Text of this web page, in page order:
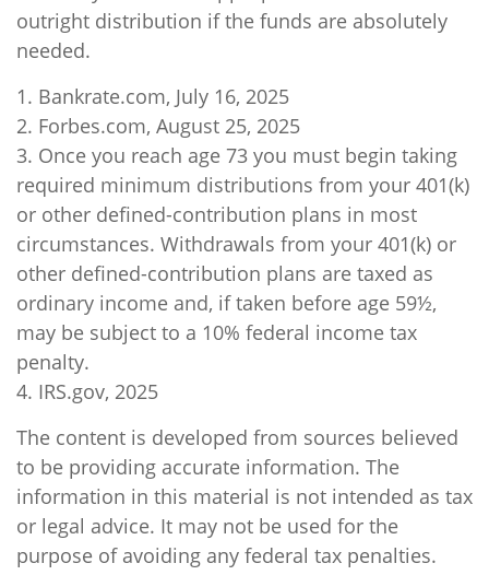
outright distribution if the funds are absolutely
needed.
1. Bankrate.com, July 16, 2025
2. Forbes.com, August 25, 2025
3. Once you reach age 73 you must begin taking
required minimum distributions from your 401(k)
or other defined-contribution plans in most
circumstances. Withdrawals from your 401(k) or
other defined-contribution plans are taxed as
ordinary income and, if taken before age 59½,
may be subject to a 10% federal income tax
penalty.
4. IRS.gov, 2025
The content is developed from sources believed
to be providing accurate information. The
information in this material is not intended as tax
or legal advice. It may not be used for the
purpose of avoiding any federal tax penalties.